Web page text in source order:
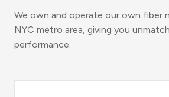
We own and operate our own fiber
NYC metro area, giving you
performance.